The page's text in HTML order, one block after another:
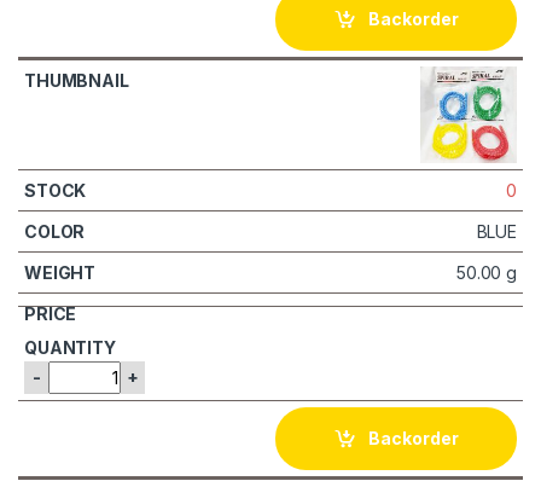
Backorder
0
BLUE
50.00 g
- +
Backorder